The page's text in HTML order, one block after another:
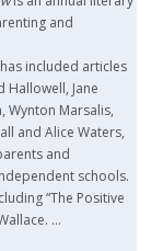
and
included articles
Hallowell, Jane
Wynton Marsalis,
and Alice Waters,
and
schools.
“The Positive
…